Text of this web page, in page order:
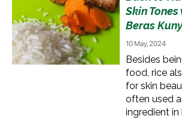
Skin
Beras
10 May, 2024
Besides
food, rice
for skin
often used
ingredient